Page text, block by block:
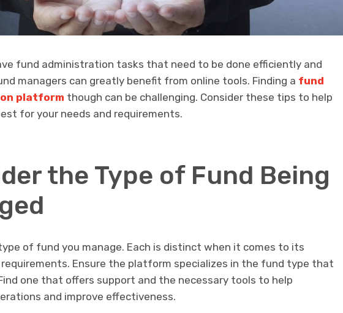
fund administration tasks that need to be done efficiently and
managers can greatly benefit from online tools. Finding a fund
platform though can be challenging. Consider these tips to help
for your needs and requirements.
the Type of Fund Being
of fund you manage. Each is distinct when it comes to its
Ensure the platform specializes in the fund type that
one that offers support and the necessary tools to help
and improve effectiveness.